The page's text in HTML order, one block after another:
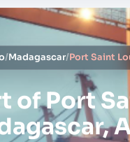
/Madagascar/Port Saint
ofPort